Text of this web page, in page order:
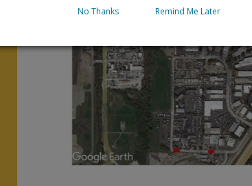
No Thanks Remind Me Later